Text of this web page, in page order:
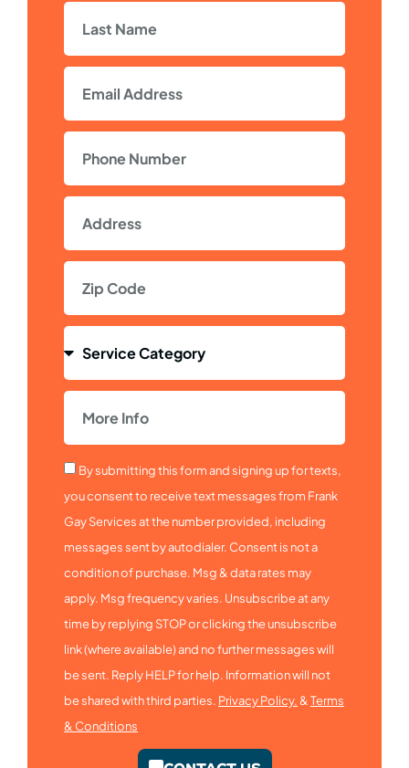
By submitting this form and signing up for texts,
you consent to receive text messages from Frank
Gay Services at the number provided, including
messages sent by autodialer. Consent is not a
condition of purchase. Msg & data rates may
apply. Msg frequency varies. Unsubscribe at any
time by replying STOP or clicking the unsubscribe
link (where available) and no further messages will
be sent. Reply HELP for help. Information will not
be shared with third parties. Privacy Policy.&Terms
& Conditions